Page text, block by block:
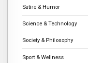
Satire & Humor
Science & Technology
Society & Philosophy
Sport & Wellness